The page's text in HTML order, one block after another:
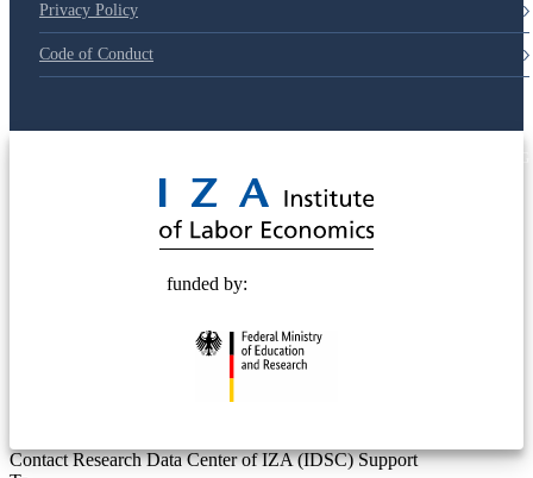
Privacy Policy
Code of Conduct
funded by:
Contact Research Data Center of IZA (IDSC) Support